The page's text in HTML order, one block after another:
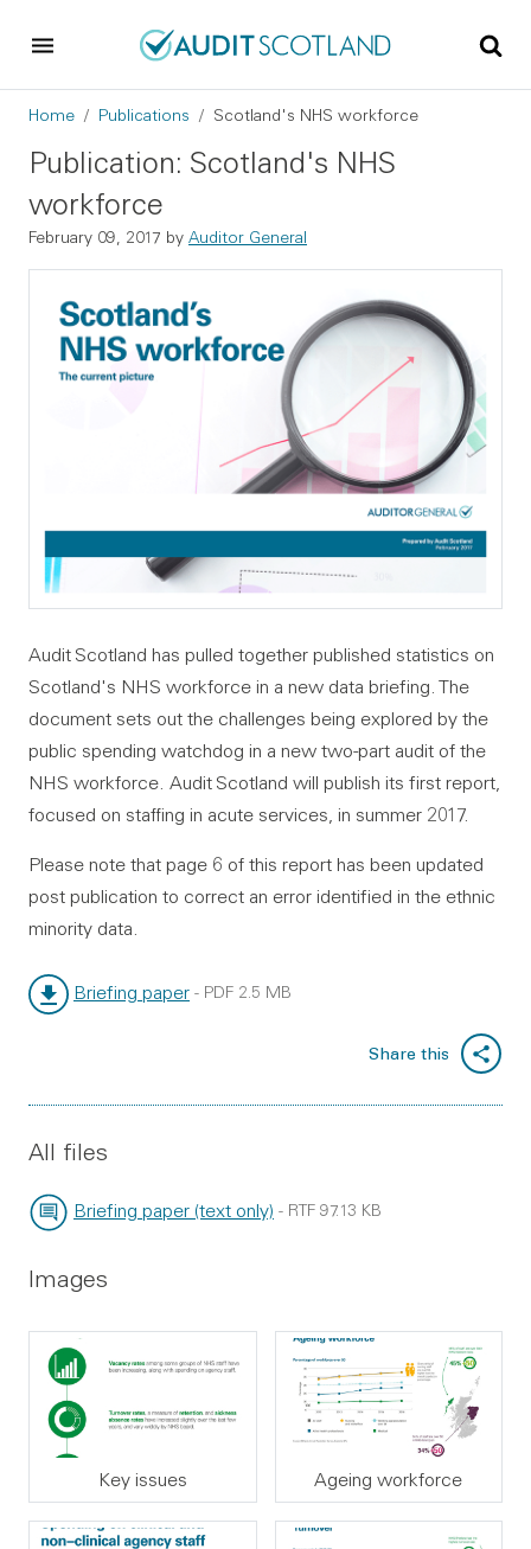
Breadcrumb
Home Publications Scotland's NHS workforce
Publication: Scotland's NHS
workforce
February 09, 2017 by Auditor General
Audit Scotland has pulled together published statistics on
Scotland's NHS workforce in a new data briefing. The
document sets out the challenges being explored by the
public spending watchdog in a new two-part audit of the
NHS workforce. Audit Scotland will publish its first report,
focused on staffing in acute services, in summer 2017.
Please note that page 6 of this report has been updated
post publication to correct an error identified in the ethnic
minority data.
Briefing paper - PDF 2.5 MB
Share this
All files
Briefing paper (text only) - RTF 97.13 KB
Images
Key issues Ageing workforce